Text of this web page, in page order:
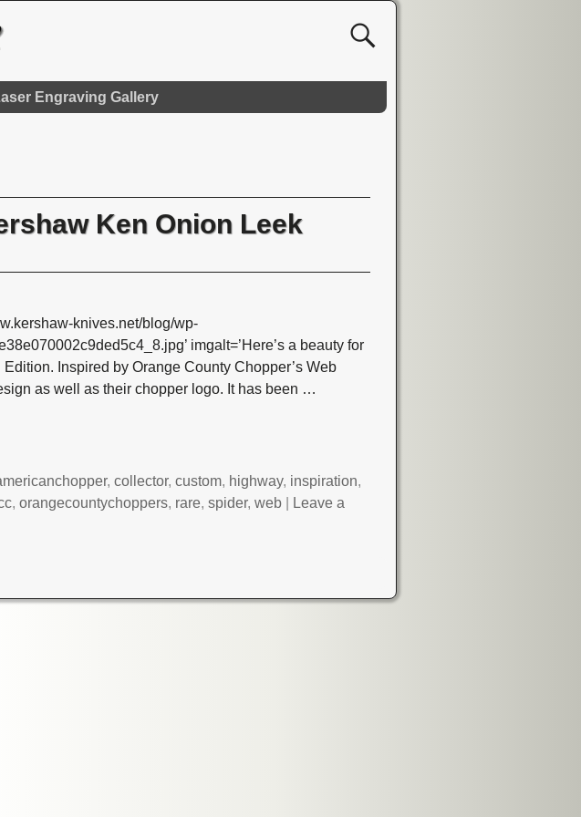
Engraving Gallery
Ken Onion Leek
knives.net/blog/wp-
imgalt=’Here’s a beauty for
Inspired by Orange County Chopper’s Web
as well as their chopper logo. It has been …
,collector,custom, highway, inspiration,
,orangecountychoppers, rare,spider,web
Leave a